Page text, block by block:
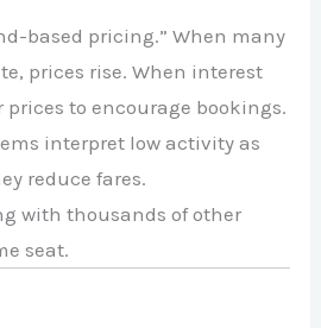
based pricing.” When many
prices rise. When interest
prices to encourage bookings.
interpret low activity as
reduce fares.
with thousands of other
seat.